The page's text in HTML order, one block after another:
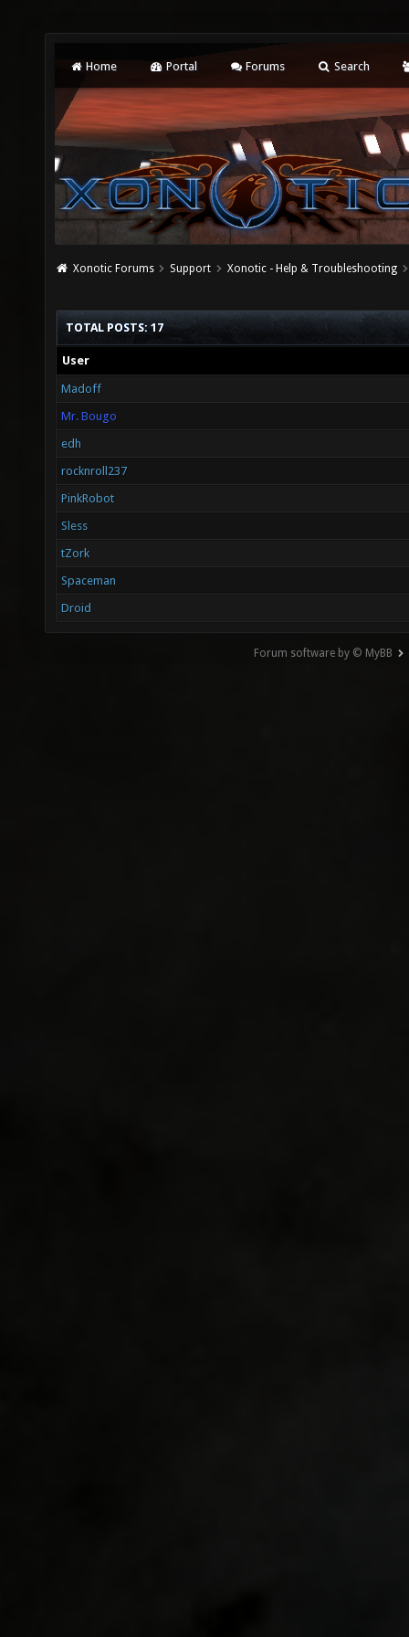
Home Portal Forums Search
Xonotic Forums Support Xonotic - Help & Troubleshooting
TOTAL POSTS: 17
User
Madoff
Mr. Bougo
edh
rocknroll237
PinkRobot
Sless
tZork
Spaceman
Droid
Forum software by © MyBB